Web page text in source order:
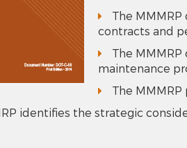
The
contracts and
The
maintenance
The
identifies the strategic